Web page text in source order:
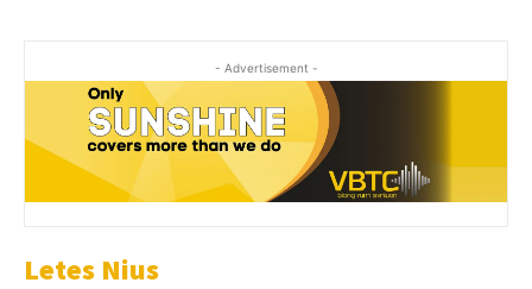
- Advertisement -
Letes Nius